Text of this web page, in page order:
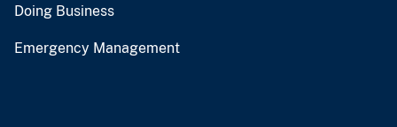
Doing Business
Emergency Management